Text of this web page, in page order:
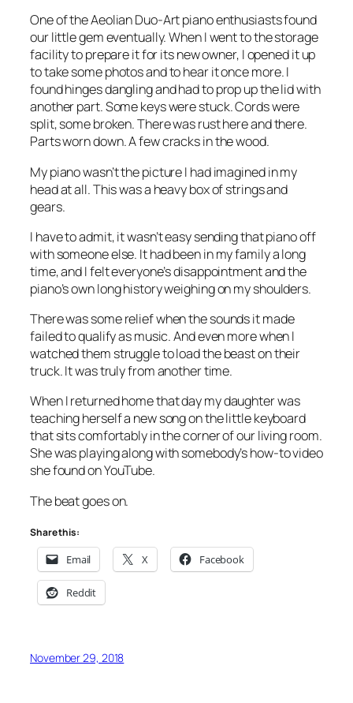
One of the Aeolian Duo-Art piano enthusiasts found
our little gem eventually. When I went to the storage
facility to prepare it for its new owner, I opened it up
to take some photos and to hear it once more. I
found hinges dangling and had to prop up the lid with
another part. Some keys were stuck. Cords were
split, some broken. There was rust here and there.
Parts worn down. A few cracks in the wood.
My piano wasn’t the picture I had imagined in my
head at all. This was a heavy box of strings and
gears.
I have to admit, it wasn’t easy sending that piano off
with someone else. It had been in my family a long
time, and I felt everyone’s disappointment and the
piano’s own long history weighing on my shoulders.
There was some relief when the sounds it made
failed to qualify as music. And even more when I
watched them struggle to load the beast on their
truck. It was truly from another time.
When I returned home that day my daughter was
teaching herself a new song on the little keyboard
that sits comfortably in the corner of our living room.
She was playing along with somebody’s how-to video
she found on YouTube.
The beat goes on.
Share this:
Email X Facebook
Reddit
November 29, 2018